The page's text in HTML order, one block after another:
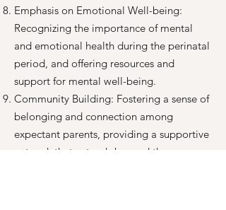
Emphasis on Emotional Well-being:
Recognizing the importance of mental
and emotional health during the perinatal
period, and offering resources and
support for mental well-being.
Community Building: Fostering a sense of
belonging and connection among
expectant parents, providing a supportive
network that extends beyond the